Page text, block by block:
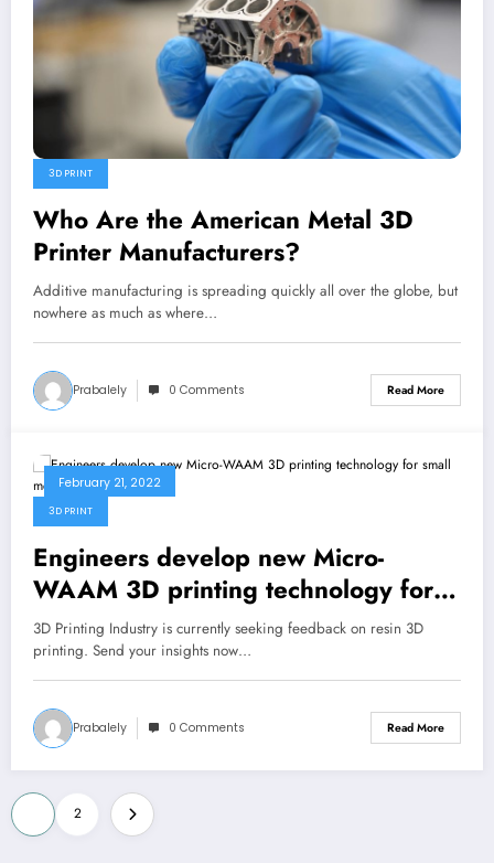
3D PRINT
Who Are the American Metal 3D
Printer Manufacturers?
Additive manufacturing is spreading quickly all over the globe, but
nowhere as much as where…
Prabalely 0 Comments Read More
February 21, 2022
3D PRINT
Engineers develop new Micro-
WAAM 3D printing technology for
small metal parts
3D Printing Industry is currently seeking feedback on resin 3D
printing. Send your insights now…
Prabalely 0 Comments Read More
Posts
pagination
2